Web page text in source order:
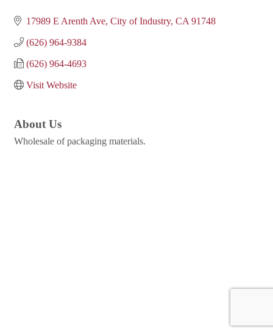
17989 E Arenth Ave City of Industry CA 91748
(626) 964-9384
(626) 964-4693
Visit Website
About Us
Wholesale of packaging materials.